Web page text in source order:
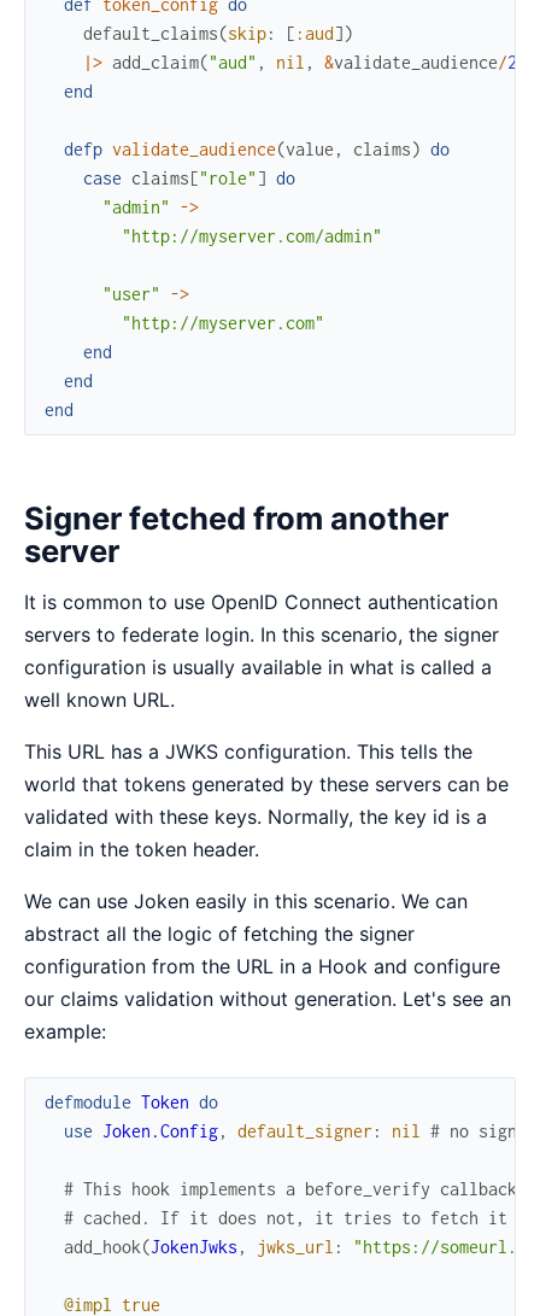
def token_config do
default_claims(skip: [ :aud])
|> add_claim("aud" , nil , &validate_audience/2
end
defp validate_audience(value , claims) do
case claims["role" ] do
"admin"
->
"http://myserver.com/admin"
"user"
->
"http://myserver.com"
end
end
end
Signer fetched from another
server
It is common to use OpenID Connect authentication
servers to federate login. In this scenario, the signer
configuration is usually available in what is called a
well known URL.
This URL has a JWKS configuration. This tells the
world that tokens generated by these servers can be
validated with these keys. Normally, the key id is a
claim in the token header.
We can use Joken easily in this scenario. We can
abstract all the logic of fetching the signer
configuration from the URL in a Hook and configure
our claims validation without generation. Let's see an
example:
defmodule Token do
use Joken.Config, default_signer : nil # no signer
# This hook implements a before_verify
# cached. If it does not, it tries to fetch it
add_hook(JokenJwks , jwks_url : "https://
@impl
true